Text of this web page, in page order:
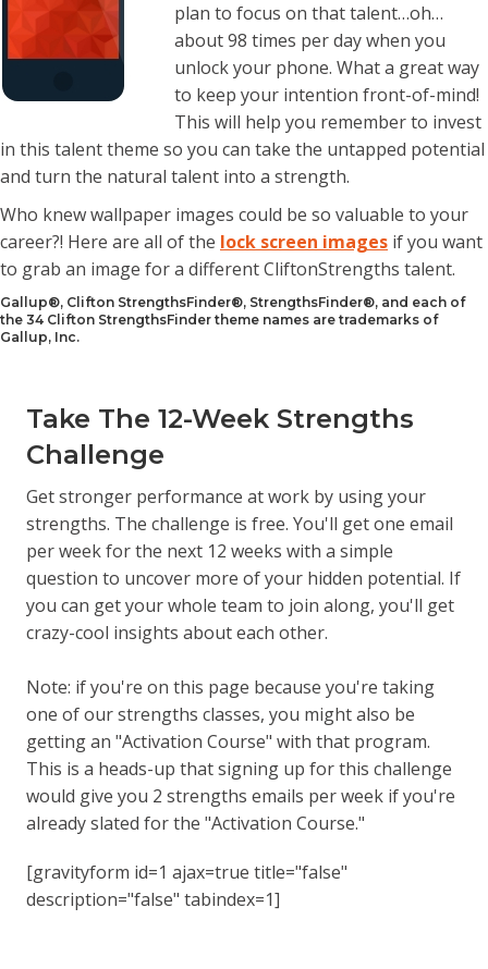
plan to focus on that talent…oh…
about 98 times per day when you
unlock your phone. What a great way
to keep your intention front-of-mind!
This will help you remember to invest
in this talent theme so you can take the untapped potential
and turn the natural talent into a strength.
Who knew wallpaper images could be so valuable to your
career?! Here are all of the lock screen images if you want
to grab an image for a different CliftonStrengths talent.
Gallup®, Clifton StrengthsFinder®, StrengthsFinder®, and each of
the 34 Clifton StrengthsFinder theme names are trademarks of
Gallup, Inc.
Take The 12-Week Strengths
Challenge
Get stronger performance at work by using your
strengths. The challenge is free. You'll get one email
per week for the next 12 weeks with a simple
question to uncover more of your hidden potential. If
you can get your whole team to join along, you'll get
crazy-cool insights about each other.
Note: if you're on this page because you're taking
one of our strengths classes, you might also be
getting an "Activation Course" with that program.
This is a heads-up that signing up for this challenge
would give you 2 strengths emails per week if you're
already slated for the "Activation Course."
[gravityform id=1 ajax=true title="false"
description="false" tabindex=1]